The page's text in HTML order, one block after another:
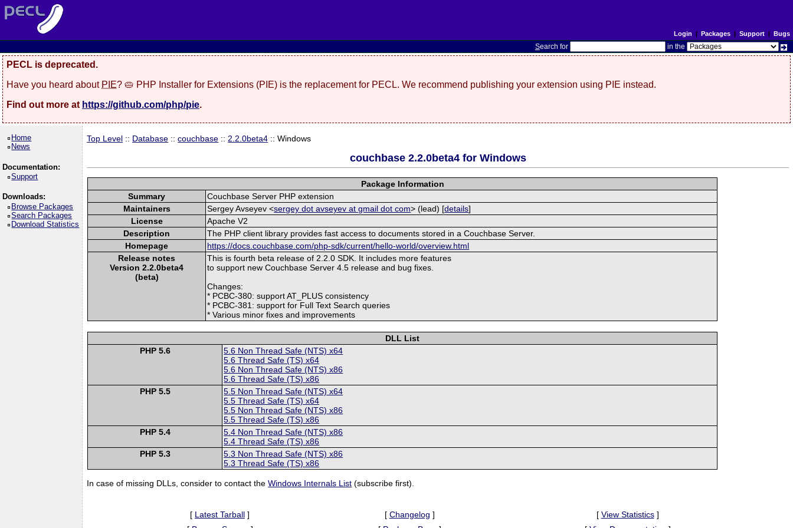
Login | Packages| Support| Bugs
Search for in the
PECL is deprecated.
Have you heard about PIE? 🥧 PHP Installer for Extensions (PIE) is the replacement for PECL. We recommend publishing your extension using PIE instead.
Find out more at https://github.com/php/pie.
Home
News
Documentation:
Support
Downloads:
Browse Packages
Search Packages
Download Statistics
Top Level :: Database ::couchbase :: 2.2.0beta4 :: Windows
couchbase 2.2.0beta4 for Windows
Package Information
Summary
Couchbase Server PHP extension
Maintainers
Sergey Avseyev <sergey dot avseyev at gmail dot com> (lead) [details]
License
Apache V2
Description
The PHP client library provides fast access to documents stored in a Couchbase Server.
Homepage
https://docs.couchbase.com/php-sdk/current/hello-world/overview.html
Release notes
Version 2.2.0beta4
(beta)
This is fourth beta release of 2.2.0 SDK. It includes more features
to support new Couchbase Server 4.5 release and bug fixes.
Changes:
* PCBC-380: support AT_PLUS consistency
* PCBC-381: support for Full Text Search queries
* Various minor fixes and improvements
DLL List
PHP 5.6
5.6 Non Thread Safe (NTS) x64
5.6 Thread Safe (TS) x64
5.6 Non Thread Safe (NTS) x86
5.6 Thread Safe (TS) x86
PHP 5.5
5.5 Non Thread Safe (NTS) x64
5.5 Thread Safe (TS) x64
5.5 Non Thread Safe (NTS) x86
5.5 Thread Safe (TS) x86
PHP 5.4
5.4 Non Thread Safe (NTS) x86
5.4 Thread Safe (TS) x86
PHP 5.3
5.3 Non Thread Safe (NTS) x86
5.3 Thread Safe (TS) x86
In case of missing DLLs, consider to contact theWindows Internals List (subscribe first).
[ Latest Tarball ] [ Changelog ] [ View Statistics]